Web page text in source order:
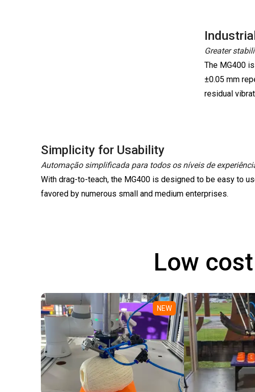
Greater
The MG400
±0.05 mm
residual
Simplicity for Usability
Automação simplificada para todos os níveis de
With drag-to-teach, the MG400 is designed to be easy to
favored by numerous small and medium enterprises.
Low
NEW